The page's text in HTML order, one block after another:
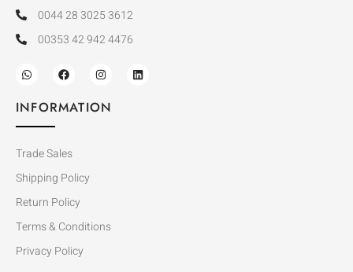
0044 28 3025 3612
00353 42 942 4476
INFORMATION
Trade Sales
Shipping Policy
Return Policy
Terms & Conditions
Privacy Policy